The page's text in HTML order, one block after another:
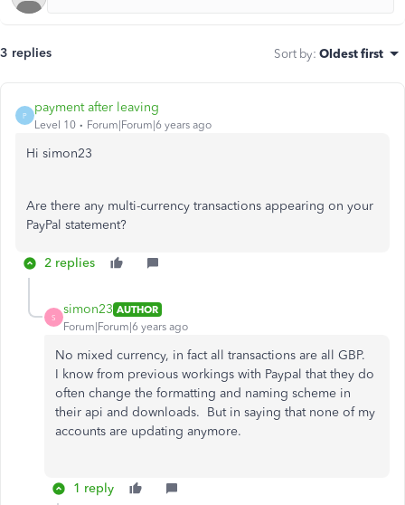
3 replies Sort by: Oldest first
P
payment after leaving
Level 10 Forum|Forum|6 years ago
Hi simon23
Are there any multi-currency transactions appearing on your
PayPal statement?
2 replies
S
simon23 AUTHOR
Forum|Forum|6 years ago
No mixed currency, in fact all transactions are all GBP.
I know from previous workings with Paypal that they do
often change the formatting and naming scheme in
their api and downloads. But in saying that none of my
accounts are updating anymore.
1 reply